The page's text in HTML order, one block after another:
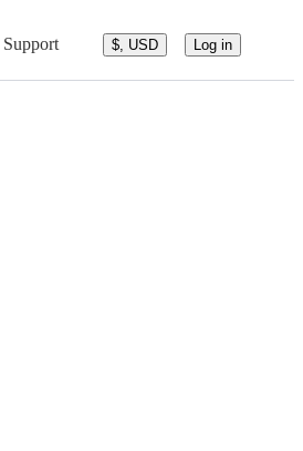
Support $, USD Log in